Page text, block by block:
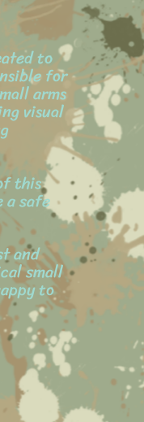
to
for
arms
visual
this
safe
and
small
to